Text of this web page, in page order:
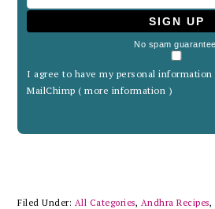
No spam guarantee.
I agree to have my personal
MailChimp (more information )
Filed Under: All Categories, Andhra Recipes,